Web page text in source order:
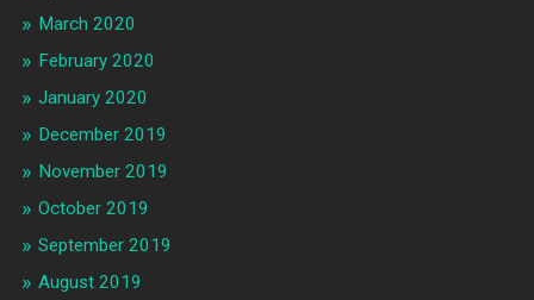
March 2020
February 2020
January 2020
December 2019
November 2019
October 2019
September 2019
August 2019